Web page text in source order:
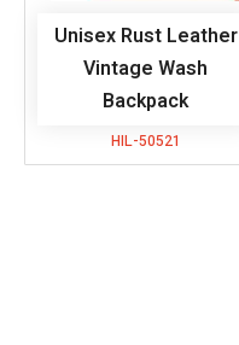
Unisex Rust Leather
Vintage Wash
Backpack
HIL-50521